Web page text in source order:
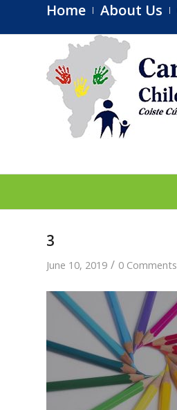
Home About Us
3
June 10, 2019 / 0 Comments